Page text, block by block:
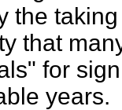
the
that
for
years.